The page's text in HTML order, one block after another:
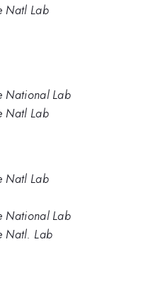
Natl Lab
National Lab
Natl Lab
Natl Lab
National Lab
Natl. Lab